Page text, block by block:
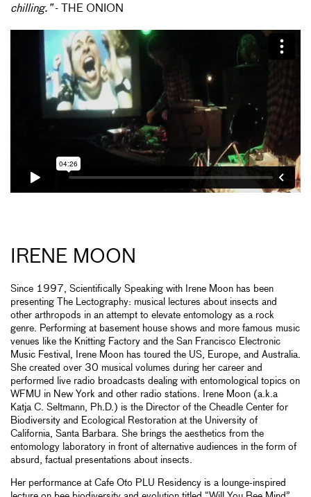
chilling.”- THE ONION
IRENE MOON
Since 1997, Scientifically Speaking with Irene Moon has been
presenting The Lectography: musical lectures about insects and
other arthropods in an attempt to elevate entomology as a rock
genre. Performing at basement house shows and more famous music
venues like the Knitting Factory and the San Francisco Electronic
Music Festival, Irene Moon has toured the US, Europe, and Australia.
She created over 30 musical volumes during her career and
performed live radio broadcasts dealing with entomological topics on
WFMU in New York and other radio stations. Irene Moon (a.k.a
Katja C. Seltmann, Ph.D.) is the Director of the Cheadle Center for
Biodiversity and Ecological Restoration at the University of
California, Santa Barbara. She brings the aesthetics from the
entomology laboratory in front of alternative audiences in the form of
absurd, factual presentations about insects.
Her performance at Cafe Oto PLU Residency is a lounge-inspired